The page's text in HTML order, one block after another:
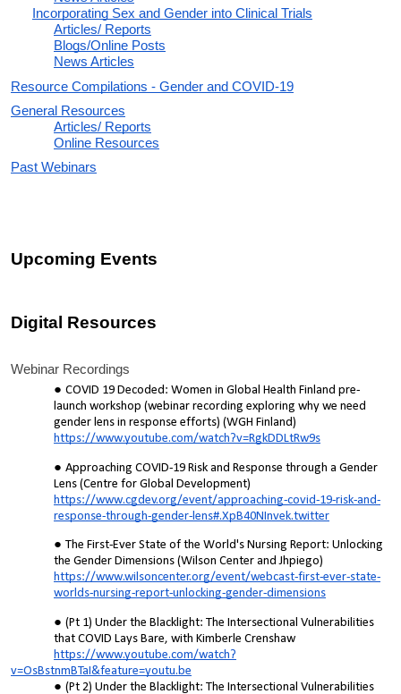
Incorporating Sex and Gender into Clinical Trials
Articles/ Reports
Blogs/Online Posts
News Articles
Resource Compilations - Gender and COVID-19
General Resources
Articles/ Reports
Online Resources
Past Webinars
Upcoming Events
Digital Resources
Webinar Recordings
COVID 19 Decoded: Women in Global Health Finland pre-
launch workshop (webinar recording exploring why we need
gender lens in response efforts) (WGH Finland)
https://www.youtube.com/watch?v=RgkDDLtRw9s
Approaching COVID-19 Risk and Response through a Gender
Lens (Centre for Global Development)
https://www.cgdev.org/event/approaching-covid-19-risk-and-
response-through-gender-lens#.XpB40NInvek.twitter
The First-Ever State of the World's Nursing Report: Unlocking
the Gender Dimensions (Wilson Center and Jhpiego)
https://www.wilsoncenter.org/event/webcast-first-ever-state-
worlds-nursing-report-unlocking-gender-dimensions
(Pt 1) Under the Blacklight: The Intersectional Vulnerabilities
that COVID Lays Bare, with Kimberle Crenshaw
https://www.youtube.com/watch?
v=OsBstnmBTaI&feature=youtu.be
(Pt 2) Under the Blacklight: The Intersectional Vulnerabilities